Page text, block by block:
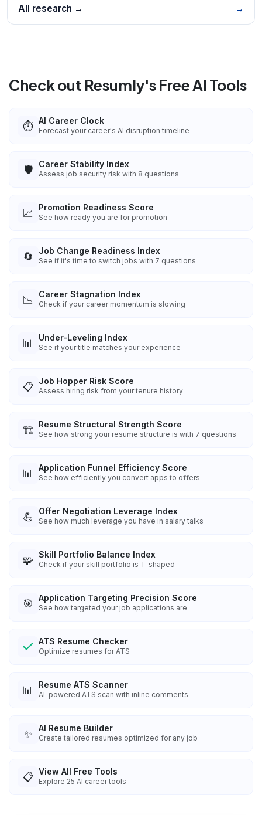
All research → →
Check out Resumly's Free AI Tools
⏱️ AI Career Clock
Forecast your career's AI disruption timeline
🛡️ Career Stability Index
Assess job security risk with 8 questions
📈 Promotion Readiness Score
See how ready you are for promotion
🔄 Job Change Readiness Index
See if it's time to switch jobs with 7 questions
📉 Career Stagnation Index
Check if your career momentum is slowing
📊 Under-Leveling Index
See if your title matches your experience
📋 Job Hopper Risk Score
Assess hiring risk from your tenure history
🏗️ Resume Structural Strength Score
See how strong your resume structure is with 7 questions
📊 Application Funnel Efficiency Score
See how efficiently you convert apps to offers
💪 Offer Negotiation Leverage Index
See how much leverage you have in salary talks
🧩 Skill Portfolio Balance Index
Check if your skill portfolio is T-shaped
🎯 Application Targeting Precision Score
See how targeted your job applications are
ATS Resume Checker
Optimize resumes for ATS
📊 Resume ATS Scanner
AI-powered ATS scan with inline comments
✨ AI Resume Builder
Create tailored resumes optimized for any job
📋 View All Free Tools
Explore 25 AI career tools